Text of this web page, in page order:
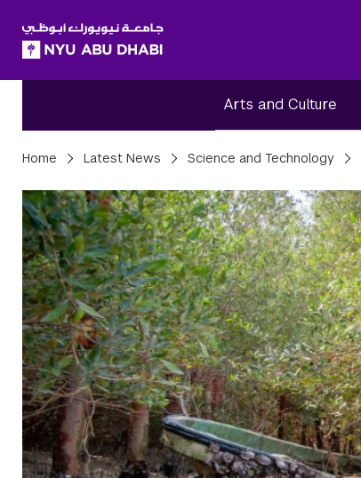
Arts and Culture
Breadcrumbs
Home Latest News Science and Technology